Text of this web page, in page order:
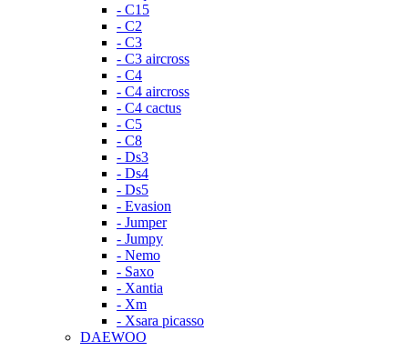
- C15
- C2
- C3
- C3 aircross
- C4
- C4 aircross
- C4 cactus
- C5
- C8
- Ds3
- Ds4
- Ds5
- Evasion
- Jumper
- Jumpy
- Nemo
- Saxo
- Xantia
- Xm
- Xsara picasso
DAEWOO